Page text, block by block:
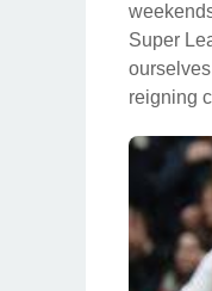
Super
reigning